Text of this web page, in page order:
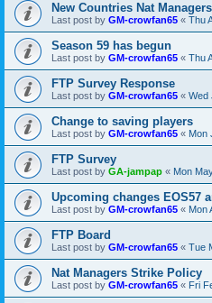
New Countries Nat Managers
Last post by GM-crowfan65 « Thu
Season 59 has begun
Last post by GM-crowfan65 « Thu
FTP Survey Response
Last post by GM-crowfan65 « Wed
Change to saving players
Last post by GM-crowfan65 « Mon
FTP Survey
Last post by GA-jampap « Mon
Upcoming changes EOS57
Last post by GM-crowfan65 « Mon
FTP Board
Last post by GM-crowfan65 « Tue
Nat Managers Strike Policy
Last post by GM-crowfan65 « Fri